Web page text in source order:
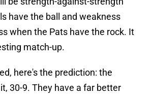
have the ball and weakness
when the Pats have the rock. It
match-up.
here's the prediction: the
30-9. They have a far better